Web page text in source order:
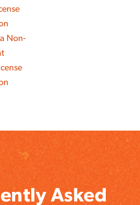
Non-
Asked